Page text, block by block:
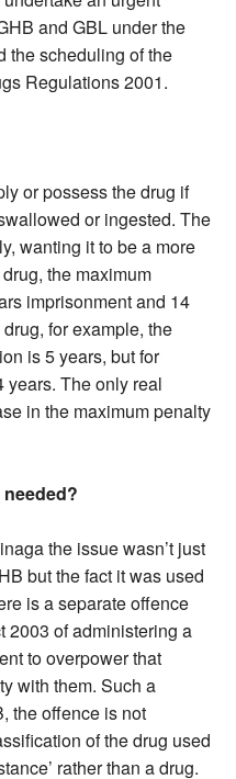
and GBL under the
the scheduling of the
Regulations 2001.
or possess the drug if
or ingested. The
wanting it to be a more
the maximum
imprisonment and 14
for example, the
is 5 years, but for
years. The only real
in the maximum penalty
the issue wasn’t just
but the fact it was used
is a separate offence
2003 of administering a
to overpower that
with them. Such a
the offence is not
of the drug used
rather than a drug.